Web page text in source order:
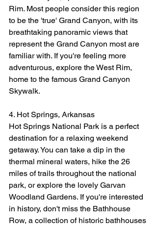
Rim. Most people consider this region
to be the 'true' Grand Canyon, with its
breathtaking panoramic views that
represent the Grand Canyon most are
familiar with. If you're feeling more
adventurous, explore the West Rim,
home to the famous Grand Canyon
Skywalk.
4. Hot Springs, Arkansas
Hot Springs National Park is a perfect
destination for a relaxing weekend
getaway. You can take a dip in the
thermal mineral waters, hike the 26
miles of trails throughout the national
park, or explore the lovely Garvan
Woodland Gardens. If you're interested
in history, don't miss the Bathhouse
Row, a collection of historic bathhouses